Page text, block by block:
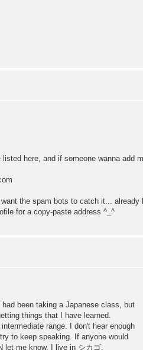
listed here, and if someone wanna add
the spam bots to catch it... already
for a copy-paste address ^_^
been taking a Japanese class, but
things that I have learned.
range. I don't hear enough
to keep speaking. If anyone would
let me know. I live in シカゴ.